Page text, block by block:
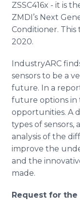
ZSSC416x - it is
ZMDI’s Next
Conditioner.
2020.
IndustryARC
sensors to be a
future. In a
future options in
opportunities. A
types of
analysis of the
improve the
and the
made.
Request for